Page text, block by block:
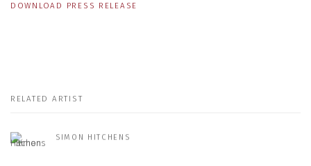
DOWNLOAD PRESS RELEASE
RELATED ARTIST
SIMON HITCHENS